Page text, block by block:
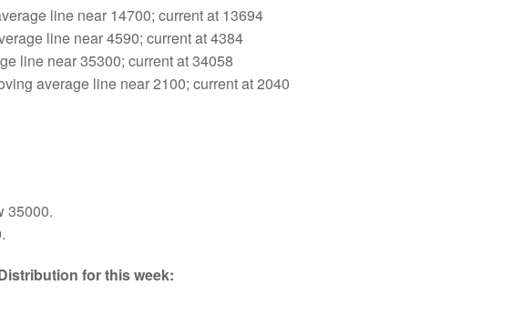
line near 14700; current at 13694
line near 4590; current at 4384
line near 35300; current at 34058
average line near 2100; current at 2040
35000.
for this week: